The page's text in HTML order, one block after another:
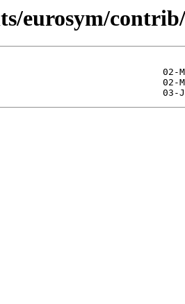
eurosym/